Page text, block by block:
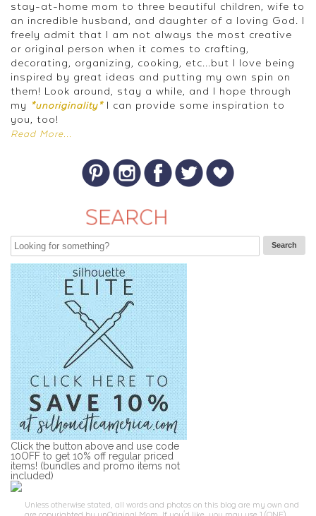
stay-at-home mom to three beautiful children, wife to
an incredible husband, and daughter of a loving God. I
freely admit that I am not always the most creative
or original person when it comes to crafting,
decorating, organizing, cooking, etc...but I love being
inspired by great ideas and putting my own spin on
them! Look around, stay a while, and I hope through
my
*unoriginality*I can provide some inspiration to
you, too!
Read More...
Click the button above and use code
10OFF to get 10% off regular priced
items! (bundles and promo items not
included)
Unless otherwise stated, all words and photos on this blog are my own and